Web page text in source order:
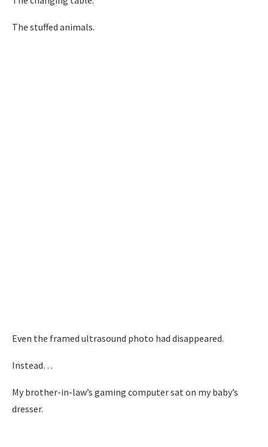
The stuffed animals.
Even the framed ultrasound photo had disappeared.
Instead…
My brother-in-law’s gaming computer sat on my baby’s
dresser.